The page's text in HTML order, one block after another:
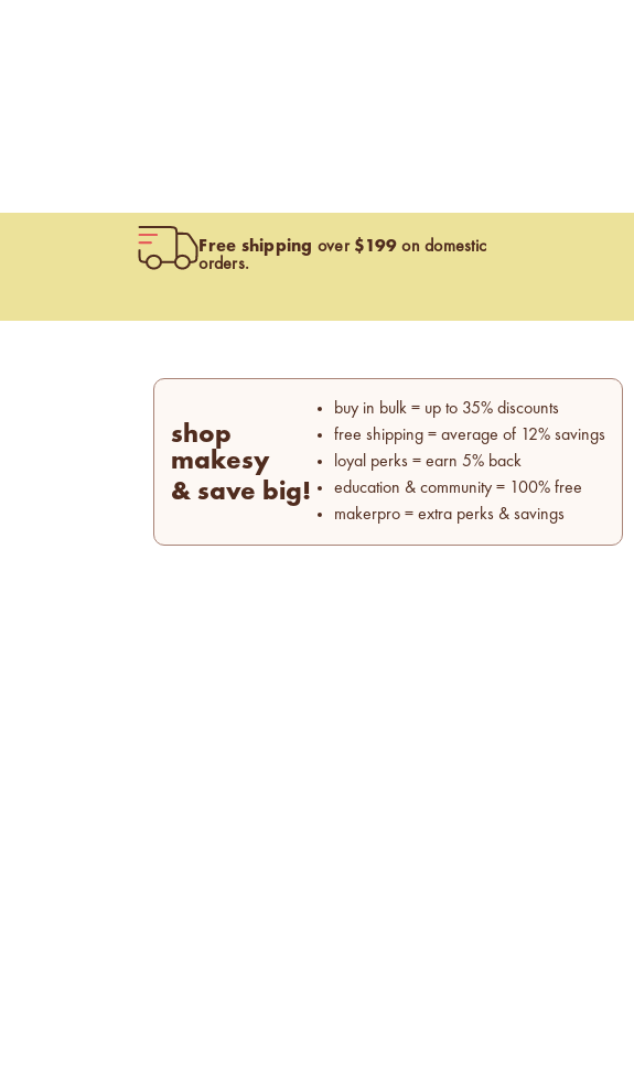
Free shipping over $199 on domestic
orders.
shop
makesy
& save big!
buy in bulk = up to 35% discounts
free shipping = average of 12% savings
loyal perks = earn 5% back
education & community = 100% free
makerpro = extra perks & savings